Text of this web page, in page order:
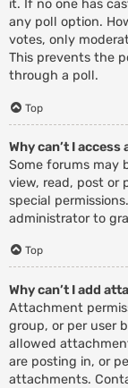
it. If no one has
any poll option.
votes, only
This prevents the
through a poll.
Top
Why can’t I access
Some forums may
view, read, post or
special
administrator to
Top
Why can’t I add
Attachment
group, or per user
allowed
are posting in, or
attachments.